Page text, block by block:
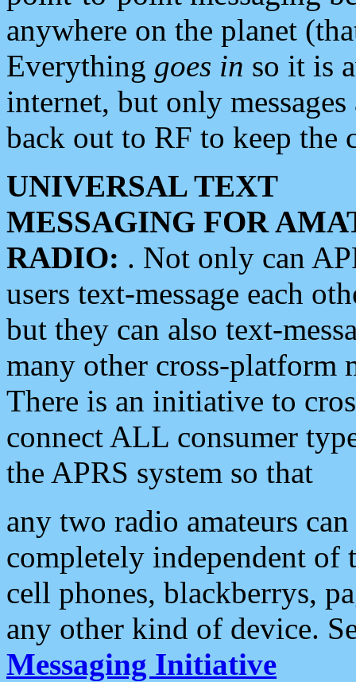
anywhere on the planet
Everything goes in so it is
internet, but only
back out to RF to keep the
UNIVERSAL TEXT
MESSAGING FOR
RADIO: . Not only can
users text-message each
but they can also text-
many other cross-platform
There is an initiative to
connect ALL consumer
the APRS system so that
any two radio amateurs
completely independent of
cell phones, blackberrys,
any other kind of device.
Messaging Initiative